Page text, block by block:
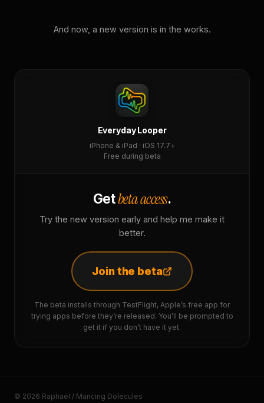
And now, a new version is in the works.
Everyday Looper
iPhone & iPad · iOS 17.7+
Free during beta
Getbeta access.
Try the new version early and help me make it
better.
Join the beta
The beta installs through TestFlight, Apple’s free app for
trying apps before they’re released. You’ll be prompted to
get it if you don’t have it yet.
© 2026 Raphaël / Mancing Dolecules